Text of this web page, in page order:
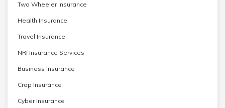
Two Wheeler Insurance
Health Insurance
Travel Insurance
NRI Insurance Services
Business Insurance
Crop Insurance
Cyber Insurance